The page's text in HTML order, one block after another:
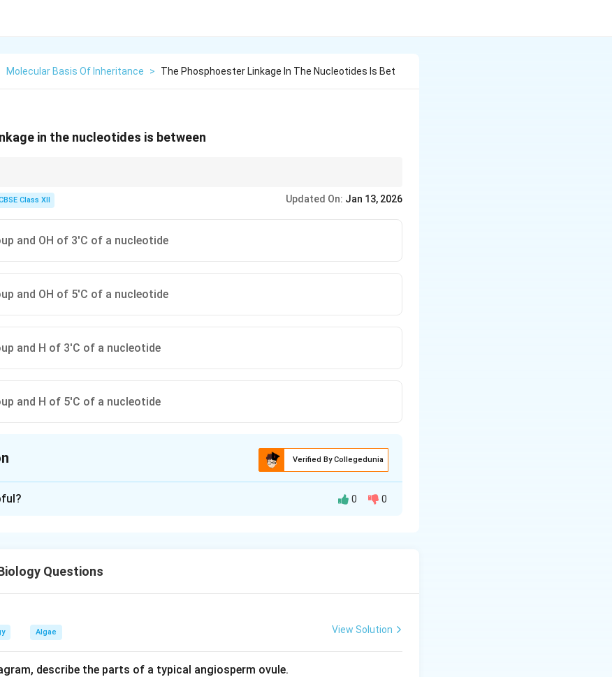
Molecular Basis Of Inheritance > The Phosphoester Linkage In The Nucleotides Is Bet
in the nucleotides is between
Class XII Updated On: Jan 13, 2026
and OH of 3'C of a nucleotide
and OH of 5'C of a nucleotide
and H of 3'C of a nucleotide
and H of 5'C of a nucleotide
Verified By Collegedunia
between the phosphate group of one nucleotide and the hydroxyl (OH)
formed with the 3' carbon’s OH in the backbone linkage, nor with a hydrogen
0 0
Questions
Algae View Solution
describe the parts of a typical angiosperm ovule.